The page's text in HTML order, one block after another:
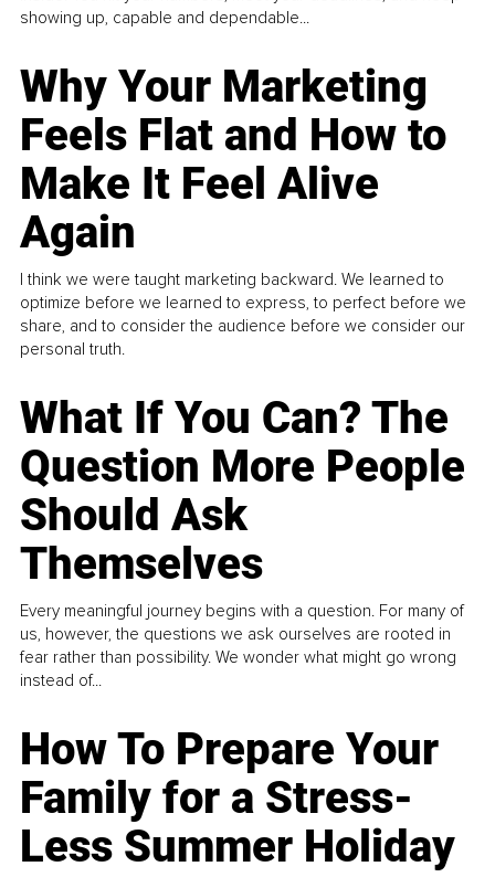
showing up, capable and dependable...
Why Your Marketing
Feels Flat and How to
Make It Feel Alive
Again
I think we were taught marketing backward. We learned to
optimize before we learned to express, to perfect before we
share, and to consider the audience before we consider our
personal truth.
What If You Can? The
Question More People
Should Ask
Themselves
Every meaningful journey begins with a question. For many of
us, however, the questions we ask ourselves are rooted in
fear rather than possibility. We wonder what might go wrong
instead of...
How To Prepare Your
Family for a Stress-
Less Summer Holiday